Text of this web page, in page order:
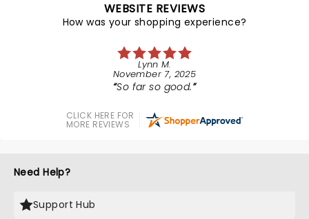
WEBSITE REVIEWS
How was your shopping experience?
Lynn M.
November 7, 2025
So far so good.
CLICK HERE FOR
MORE REVIEWS
Need Help?
Support Hub